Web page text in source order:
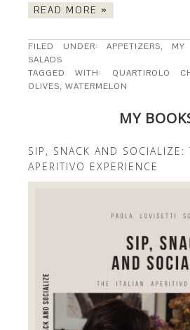
READ MORE »
FILED UNDER: APPETIZERS, MY
SALADS
TAGGED WITH: QUARTIROLO
OLIVES,WATERMELON
MY
SIP, SNACK AND SOCIALIZE:
APERITIVO EXPERIENCE